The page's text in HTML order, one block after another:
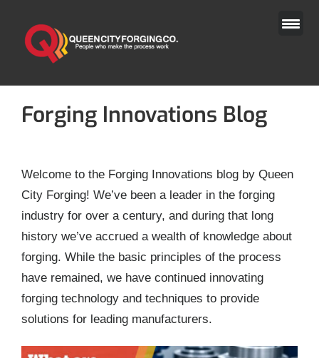
content
Forging Innovations Blog
Welcome to the Forging Innovations blog by Queen
City Forging! We’ve been a leader in the forging
industry for over a century, and during that long
history we’ve accrued a wealth of knowledge about
forging. While the basic principles of the process
have remained, we have continued innovating
forging technology and techniques to provide
solutions for leading manufacturers.